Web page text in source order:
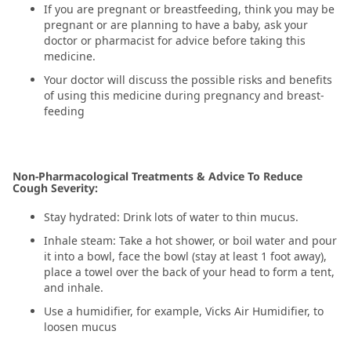
If you are pregnant or breastfeeding, think you may be
pregnant or are planning to have a baby, ask your
doctor or pharmacist for advice before taking this
medicine.
Your doctor will discuss the possible risks and benefits
of using this medicine during pregnancy and breast-
feeding
Non-Pharmacological Treatments & Advice To Reduce
Cough Severity:
Stay hydrated: Drink lots of water to thin mucus.
Inhale steam: Take a hot shower, or boil water and pour
it into a bowl, face the bowl (stay at least 1 foot away),
place a towel over the back of your head to form a tent,
and inhale.
Use a humidifier, for example, Vicks Air Humidifier, to
loosen mucus